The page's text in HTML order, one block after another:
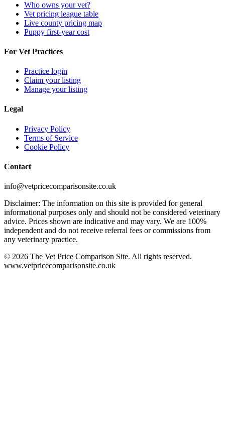
Who owns your vet?
Vet pricing league table
Live county pricing map
Puppy first-year cost
For Vet Practices
Practice login
Claim your listing
Manage your listing
Legal
Privacy Policy
Terms of Service
Cookie Policy
Contact
info@vetpricecomparisonsite.co.uk
Disclaimer: The information on this site is provided for general
informational purposes only and should not be considered veterinary
advice. Prices shown are indicative and may vary. We are 100%
independent and do not receive referral fees or commissions from
any veterinary practice.
© 2026 The Vet Price Comparison Site. All rights reserved.
www.vetpricecomparisonsite.co.uk